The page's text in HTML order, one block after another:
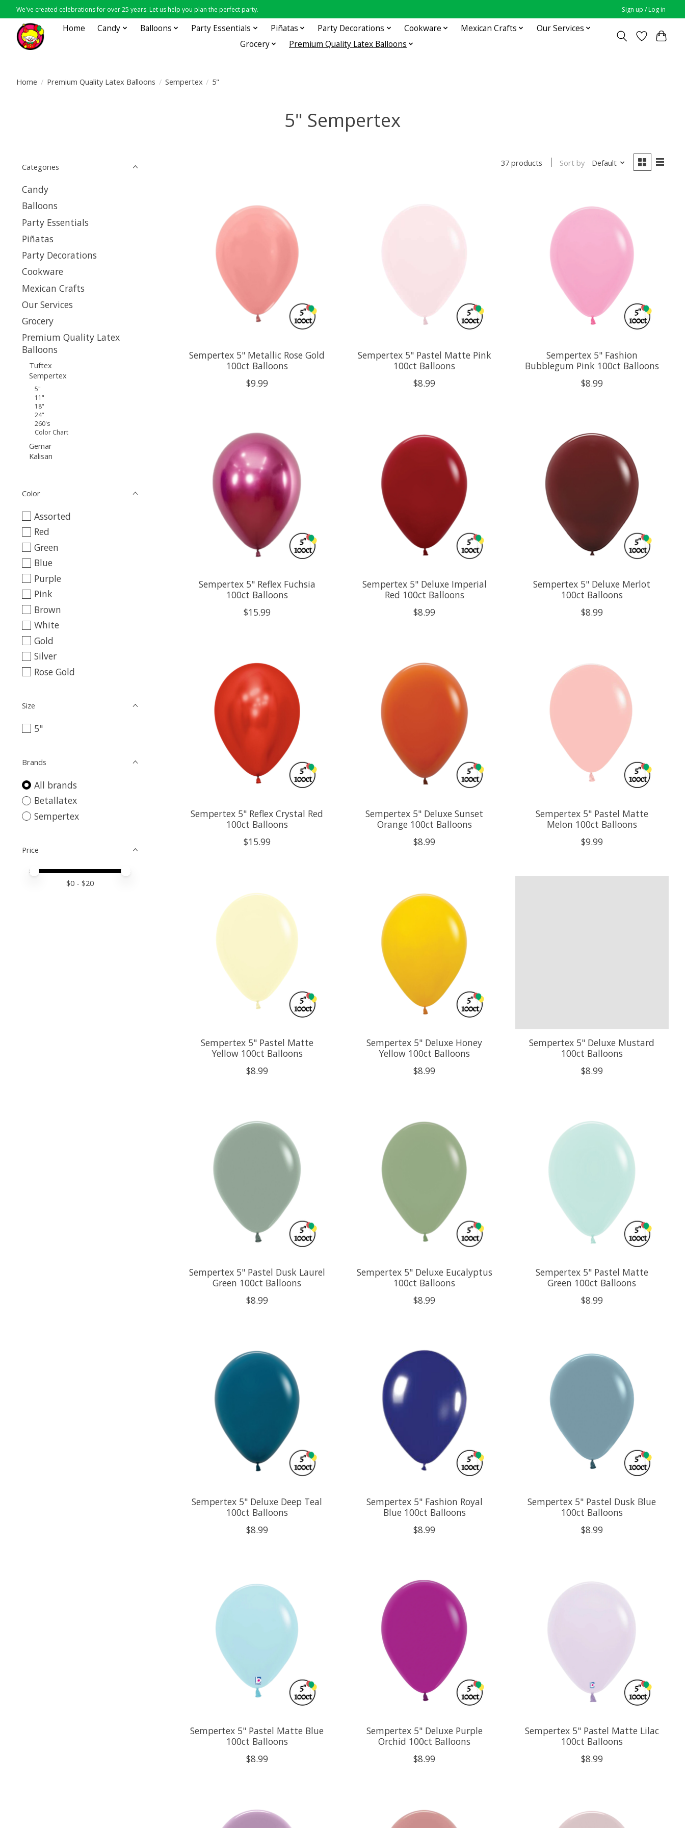
We've created celebrations for over 25 years. Let us help you plan the perfect party. Sign up / Log in
Home Candy Balloons Party Essentials Piñatas Party Decorations Cookware Mexican Crafts
Our Services
Grocery
Premium Quality Latex Balloons
Home / Premium Quality Latex Balloons / Sempertex / 5"
5" Sempertex
Categories
Candy
Balloons
Party Essentials
Piñatas
Party Decorations
Cookware
Mexican Crafts
Our Services
Grocery
Premium Quality Latex
Balloons
Tuftex
Sempertex
5"
11"
18"
24"
260's
Color Chart
Gemar
Kalisan
Color
Assorted
Red
Green
Blue
Purple
Pink
Brown
White
Gold
Silver
Rose Gold
Size
5"
Brands
All brands
Betallatex
Sempertex
Price
Price minimum value
Price maximum value
$0 - $20
37 products Sort by Default
Sempertex 5" Metallic Rose Gold
100ct Balloons
$9.99
Sempertex 5" Pastel Matte Pink
100ct Balloons
$8.99
Sempertex 5" Fashion
Bubblegum Pink 100ct Balloons
$8.99
Sempertex 5" Reflex Fuchsia
100ct Balloons
$15.99
Sempertex 5" Deluxe Imperial
Red 100ct Balloons
$8.99
Sempertex 5" Deluxe Merlot
100ct Balloons
$8.99
Sempertex 5" Reflex Crystal Red
100ct Balloons
$15.99
Sempertex 5" Deluxe Sunset
Orange 100ct Balloons
$8.99
Sempertex 5" Pastel Matte
Melon 100ct Balloons
$9.99
Sempertex 5" Pastel Matte
Yellow 100ct Balloons
$8.99
Sempertex 5" Deluxe Honey
Yellow 100ct Balloons
$8.99
Sempertex 5" Deluxe Mustard
100ct Balloons
$8.99
Sempertex 5" Pastel Dusk Laurel
Green 100ct Balloons
$8.99
Sempertex 5" Deluxe Eucalyptus
100ct Balloons
$8.99
Sempertex 5" Pastel Matte
Green 100ct Balloons
$8.99
Sempertex 5" Deluxe Deep Teal
100ct Balloons
$8.99
Sempertex 5" Fashion Royal
Blue 100ct Balloons
$8.99
Sempertex 5" Pastel Dusk Blue
100ct Balloons
$8.99
Sempertex 5" Pastel Matte Blue
100ct Balloons
$8.99
Sempertex 5" Deluxe Purple
Orchid 100ct Balloons
$8.99
Sempertex 5" Pastel Matte Lilac
100ct Balloons
$8.99